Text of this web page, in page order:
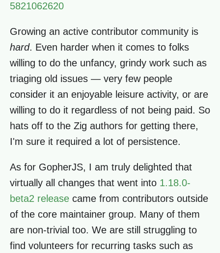
5821062620
Growing an active contributor community is
hard. Even harder when it comes to folks
willing to do the unfancy, grindy work such as
triaging old issues — very few people
consider it an enjoyable leisure activity, or are
willing to do it regardless of not being paid. So
hats off to the Zig authors for getting there,
I'm sure it required a lot of persistence.
As for GopherJS, I am truly delighted that
virtually all changes that went into 1.18.0-
beta2 release came from contributors outside
of the core maintainer group. Many of them
are non-trivial too. We are still struggling to
find volunteers for recurring tasks such as